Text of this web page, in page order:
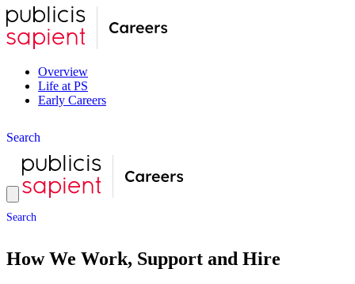
Overview
Life at PS
Early Careers
Search
Search
How We Work, Support and Hire